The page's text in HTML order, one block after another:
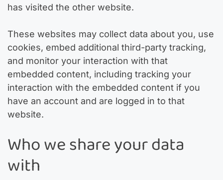
has visited the other website.
These websites may collect data about you, use
cookies, embed additional third-party tracking,
and monitor your interaction with that
embedded content, including tracking your
interaction with the embedded content if you
have an account and are logged in to that
website.
Who we share your data
with